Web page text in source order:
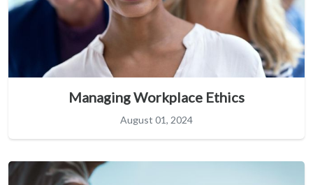
Managing Workplace Ethics
August 01, 2024